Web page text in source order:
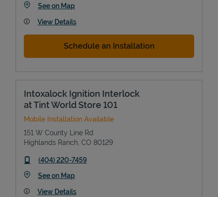
See on MapLink Opens in New Tab
View Details
Schedule an Installation
Intoxalock Ignition Interlock
at Tint World Store 101
Mobile Installation Available
151 W County Line Rd
Highlands Ranch CO 80129
phone
(404) 220-7459
See on MapLink Opens in New Tab
View Details